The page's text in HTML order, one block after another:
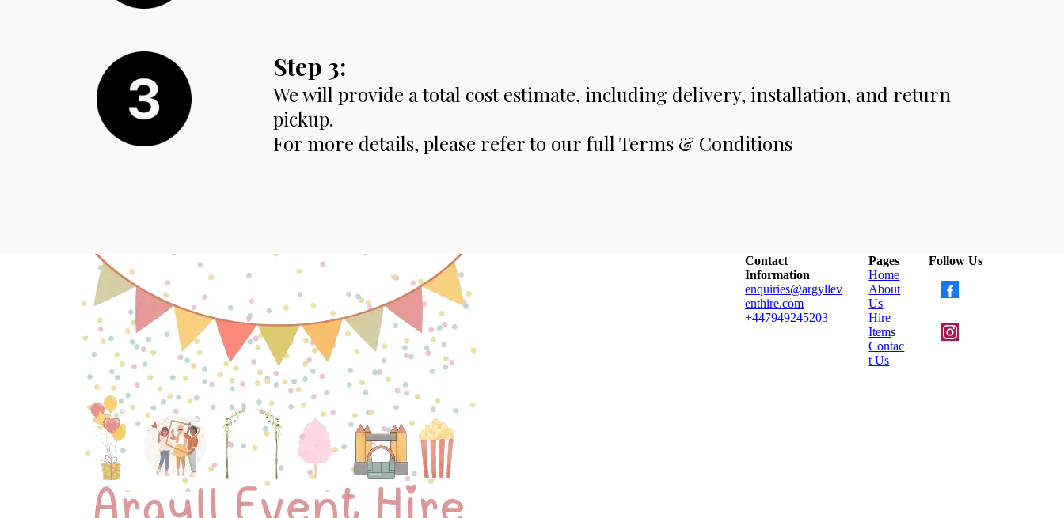
Step 3:
We will provide a total cost estimate, including delivery, installation, and return
pickup.
For more details, please refer to our full Terms & Conditions
Contact
Information
enquiries@argyllev
enthire.com
+447949245203
Pages
Home
About
Us
Hire
Items
Contac
t Us
Follow Us